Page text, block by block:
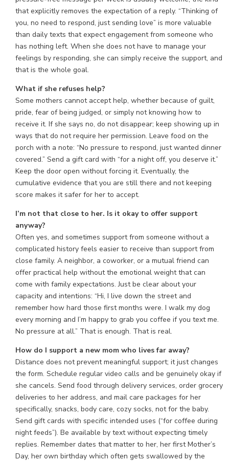
that explicitly removes the expectation of a reply. “Thinking of
you, no need to respond, just sending love” is more valuable
than daily texts that expect engagement from someone who
has nothing left. When she does not have to manage your
feelings by responding, she can simply receive the support, and
that is the whole goal.
What if she refuses help?
Some mothers cannot accept help, whether because of guilt,
pride, fear of being judged, or simply not knowing how to
receive it. If she says no, do not disappear; keep showing up in
ways that do not require her permission. Leave food on the
porch with a note: “No pressure to respond, just wanted dinner
covered.” Send a gift card with “for a night off, you deserve it.”
Keep the door open without forcing it. Eventually, the
cumulative evidence that you are still there and not keeping
score makes it safer for her to accept.
I’m not that close to her. Is it okay to offer support
anyway?
Often yes, and sometimes support from someone without a
complicated history feels easier to receive than support from
close family. A neighbor, a coworker, or a mutual friend can
offer practical help without the emotional weight that can
come with family expectations. Just be clear about your
capacity and intentions: “Hi, I live down the street and
remember how hard those first months were. I walk my dog
every morning and I’m happy to grab you coffee if you text me.
No pressure at all.” That is enough. That is real.
How do I support a new mom who lives far away?
Distance does not prevent meaningful support; it just changes
the form. Schedule regular video calls and be genuinely okay if
she cancels. Send food through delivery services, order grocery
deliveries to her address, and mail care packages for her
specifically, snacks, body care, cozy socks, not for the baby.
Send gift cards with specific intended uses (“for coffee during
night feeds”). Be available by text without expecting timely
replies. Remember dates that matter to her, her first Mother’s
Day, her own birthday which often gets swallowed by the